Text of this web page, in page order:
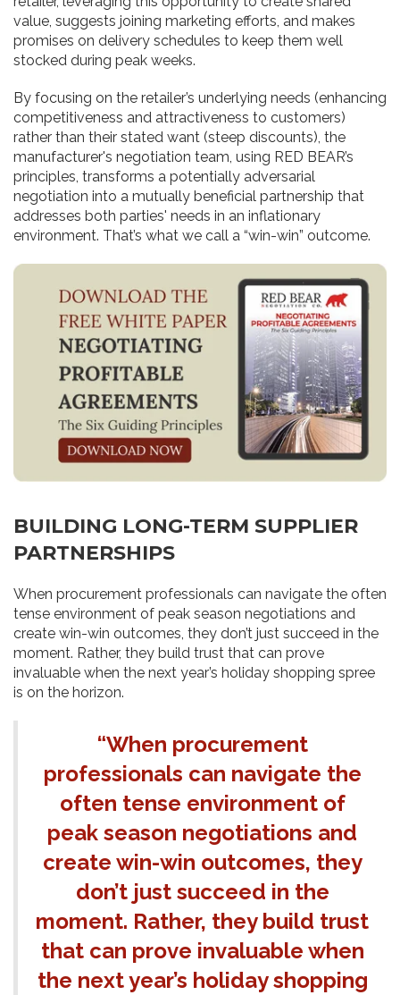
value, suggests joining marketing efforts, and makes
promises on delivery schedules to keep them well
stocked during peak weeks.
By focusing on the retailer’s underlying needs (enhancing
competitiveness and attractiveness to customers)
rather than their stated want (steep discounts), the
manufacturer's negotiation team, using RED BEAR’s
principles, transforms a potentially adversarial
negotiation into a mutually beneficial partnership that
addresses both parties' needs in an inflationary
environment. That’s what we call a “win-win” outcome.
BUILDING LONG-TERM SUPPLIER
PARTNERSHIPS
When procurement professionals can navigate the often
tense environment of peak season negotiations and
create win-win outcomes, they don’t just succeed in the
moment. Rather, they build trust that can prove
invaluable when the next year’s holiday shopping spree
is on the horizon.
“When procurement
professionals can navigate the
often tense environment of
peak season negotiations and
create win-win outcomes, they
don’t just succeed in the
moment. Rather, they build trust
that can prove invaluable when
the next year’s holiday shopping